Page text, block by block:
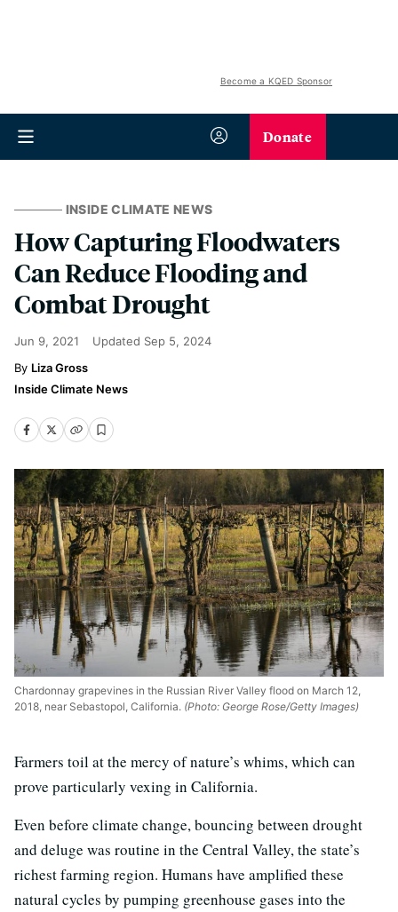
Become a KQED Sponsor
Donate
INSIDE CLIMATE NEWS
How Capturing Floodwaters
Can Reduce Flooding and
Combat Drought
Jun 9, 2021 Updated Sep 5, 2024
Liza Gross
Inside Climate News
Chardonnay grapevines in the Russian River Valley flood on March 12,
2018, near Sebastopol, California. (Photo: George Rose/Getty Images)
Farmers toil at the mercy of nature’s whims, which can
prove particularly vexing in California.
Even before climate change, bouncing between drought
and deluge was routine in the Central Valley, the state’s
richest farming region. Humans have amplified these
natural cycles by pumping greenhouse gases into the